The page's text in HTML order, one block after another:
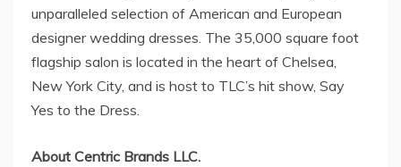
unparalleled selection of American and European
designer wedding dresses. The 35,000 square foot
flagship salon is located in the heart of Chelsea,
New York City, and is host to TLC’s hit show, Say
Yes to the Dress.
About Centric Brands LLC.